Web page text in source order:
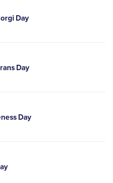
Day
Day
Day